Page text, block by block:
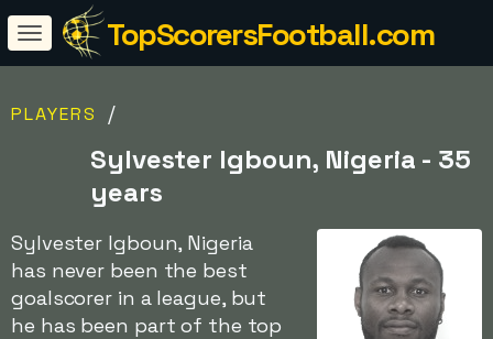
TopScorersFootball.com
PLAYERS /
Sylvester Igboun, Nigeria - 35
years
Sylvester Igboun, Nigeria
has never been the best
goalscorer in a league, but
he has been part of the top